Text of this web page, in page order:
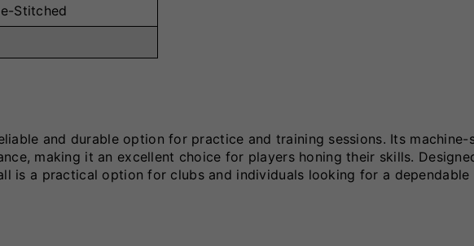
Stitched
and durable option for practice and training sessions. Its machine-
making it an excellent choice for players honing their skills.
is a practical option for clubs and individuals looking for a dependable